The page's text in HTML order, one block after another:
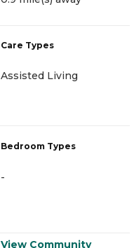
Care Types
Assisted Living
Bedroom Types
-
View Community